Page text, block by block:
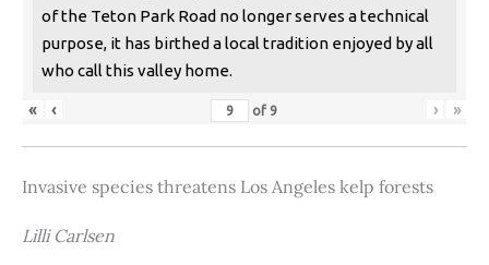
of the Teton Park Road no longer serves a technical
purpose, it has birthed a local tradition enjoyed by all
who call this valley home.
« ‹ of 9 › »
Invasive species threatens Los Angeles kelp forests
Lilli Carlsen